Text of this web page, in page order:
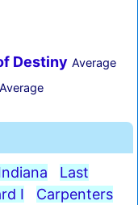
Destiny Average
Average
Last
I Carpenters